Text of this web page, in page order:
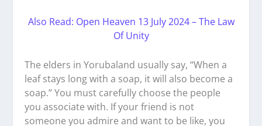
Also Read: Open Heaven 13 July 2024 – The Law
Of Unity
The elders in Yorubaland usually say, “When a
leaf stays long with a soap, it will also become a
soap.” You must carefully choose the people
you associate with. If your friend is not
someone you admire and want to be like, you